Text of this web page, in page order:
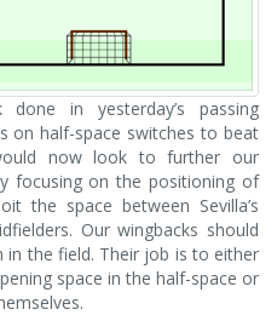
in yesterday’s passing
on half-space switches to beat
now look to further our
focusing on the positioning of
the space between Sevilla’s
Our wingbacks should
the field. Their job is to either
space in the half-space or